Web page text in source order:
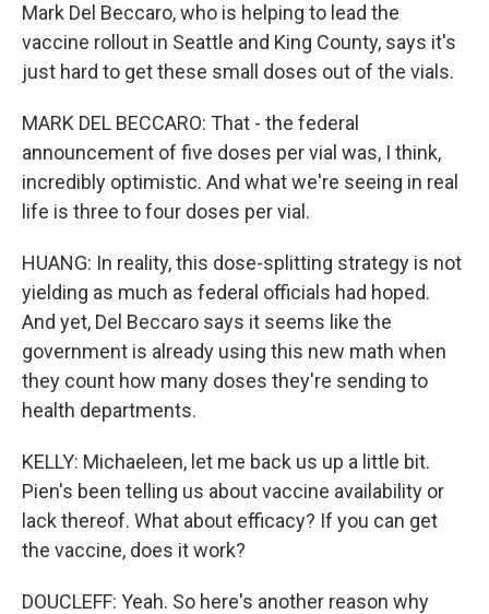
Mark Del Beccaro, who is helping to lead the
vaccine rollout in Seattle and King County, says it's
just hard to get these small doses out of the vials.
MARK DEL BECCARO: That - the federal
announcement of five doses per vial was, I think,
incredibly optimistic. And what we're seeing in real
life is three to four doses per vial.
HUANG: In reality, this dose-splitting strategy is not
yielding as much as federal officials had hoped.
And yet, Del Beccaro says it seems like the
government is already using this new math when
they count how many doses they're sending to
health departments.
KELLY: Michaeleen, let me back us up a little bit.
Pien's been telling us about vaccine availability or
lack thereof. What about efficacy? If you can get
the vaccine, does it work?
DOUCLEFF: Yeah. So here's another reason why